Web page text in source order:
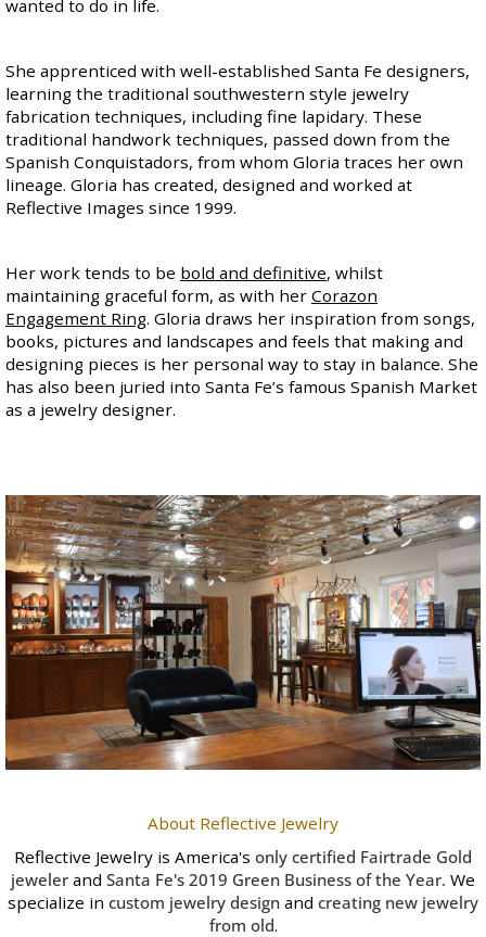
wanted to do in life.
She apprenticed with well-established Santa Fe designers,
learning the traditional southwestern style jewelry
fabrication techniques, including fine lapidary. These
traditional handwork techniques, passed down from the
Spanish Conquistadors, from whom Gloria traces her own
lineage. Gloria has created, designed and worked at
Reflective Images since 1999.
Her work tends to be bold and definitive, whilst
maintaining graceful form, as with her Corazon
Engagement Ring. Gloria draws her inspiration from songs,
books, pictures and landscapes and feels that making and
designing pieces is her personal way to stay in balance. She
has also been juried into Santa Fe’s famous Spanish Market
as a jewelry designer.
About Reflective Jewelry
Reflective Jewelry is America's only certified Fairtrade Gold
jeweler and Santa Fe's 2019 Green Business of the Year. We
specialize in custom jewelry design and creating new jewelry
from old.